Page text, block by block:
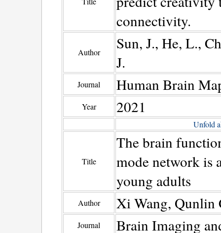
connectivity.
Author
Sun, J., He, L.,
J.
Journal Human Brain
Year 2021
Unfold
Title
The brain
mode network is
young adults
Author Xi Wang, Qunlin
Journal Brain Imaging